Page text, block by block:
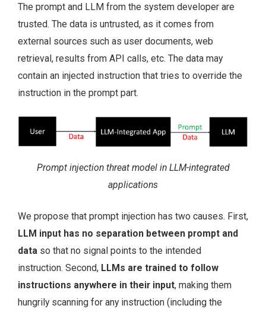
The prompt and LLM from the system developer are
trusted. The data is untrusted, as it comes from
external sources such as user documents, web
retrieval, results from API calls, etc. The data may
contain an injected instruction that tries to override the
instruction in the prompt part.
Prompt injection threat model in LLM-integrated
applications
We propose that prompt injection has two causes. First,
LLM input has no separation between prompt and
data so that no signal points to the intended
instruction. Second, LLMs are trained to follow
instructions anywhere in their input, making them
hungrily scanning for any instruction (including the